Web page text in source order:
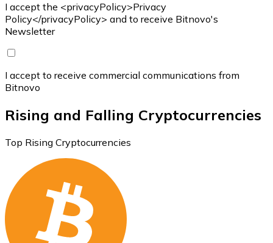
I accept the <privacyPolicy>Privacy
Policy</privacyPolicy> and to receive Bitnovo's
Newsletter
I accept to receive commercial communications from
Bitnovo
Rising and Falling Cryptocurrencies
Top Rising Cryptocurrencies